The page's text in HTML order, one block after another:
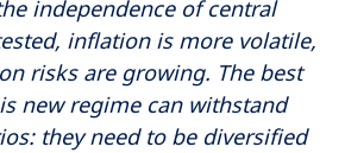
independence of central
inflation is more volatile,
risks are growing. The best
new regime can withstand
they need to be diversified